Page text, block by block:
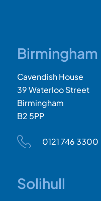
Birmingham
Cavendish House
39 Waterloo Street
Birmingham
B2 5PP
0121 746 3300
Solihull